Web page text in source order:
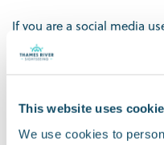
This website uses
We use cookies to
If you are a social media
media tools as part of our
include Facebook, Twitter,
Currently, we use your